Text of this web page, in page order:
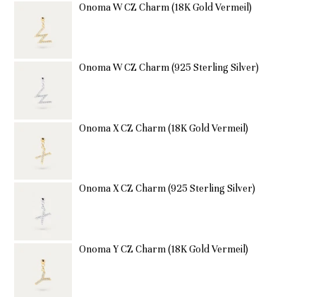
Onoma W CZ Charm (18K Gold Vermeil)
Onoma W CZ Charm (925 Sterling Silver)
Onoma X CZ Charm (18K Gold Vermeil)
Onoma X CZ Charm (925 Sterling Silver)
Onoma Y CZ Charm (18K Gold Vermeil)